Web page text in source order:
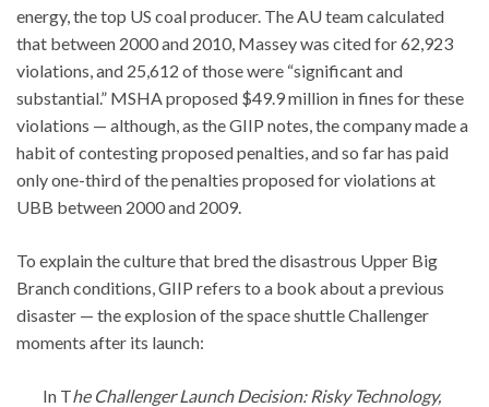
energy, the top US coal producer. The AU team calculated
that between 2000 and 2010, Massey was cited for 62,923
violations, and 25,612 of those were “significant and
substantial.” MSHA proposed $49.9 million in fines for these
violations — although, as the GIIP notes, the company made a
habit of contesting proposed penalties, and so far has paid
only one-third of the penalties proposed for violations at
UBB between 2000 and 2009.
To explain the culture that bred the disastrous Upper Big
Branch conditions, GIIP refers to a book about a previous
disaster — the explosion of the space shuttle Challenger
moments after its launch:
In The Challenger Launch Decision: Risky Technology,